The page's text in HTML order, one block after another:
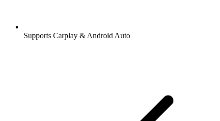
Supports Carplay & Android Auto